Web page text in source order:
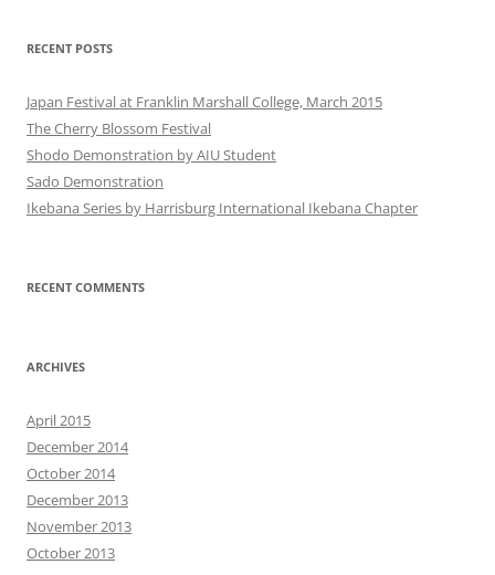
RECENT POSTS
Japan Festival at Franklin Marshall College, March 2015
The Cherry Blossom Festival
Shodo Demonstration by AIU Student
Sado Demonstration
Ikebana Series by Harrisburg International Ikebana Chapter
RECENT COMMENTS
ARCHIVES
April 2015
December 2014
October 2014
December 2013
November 2013
October 2013